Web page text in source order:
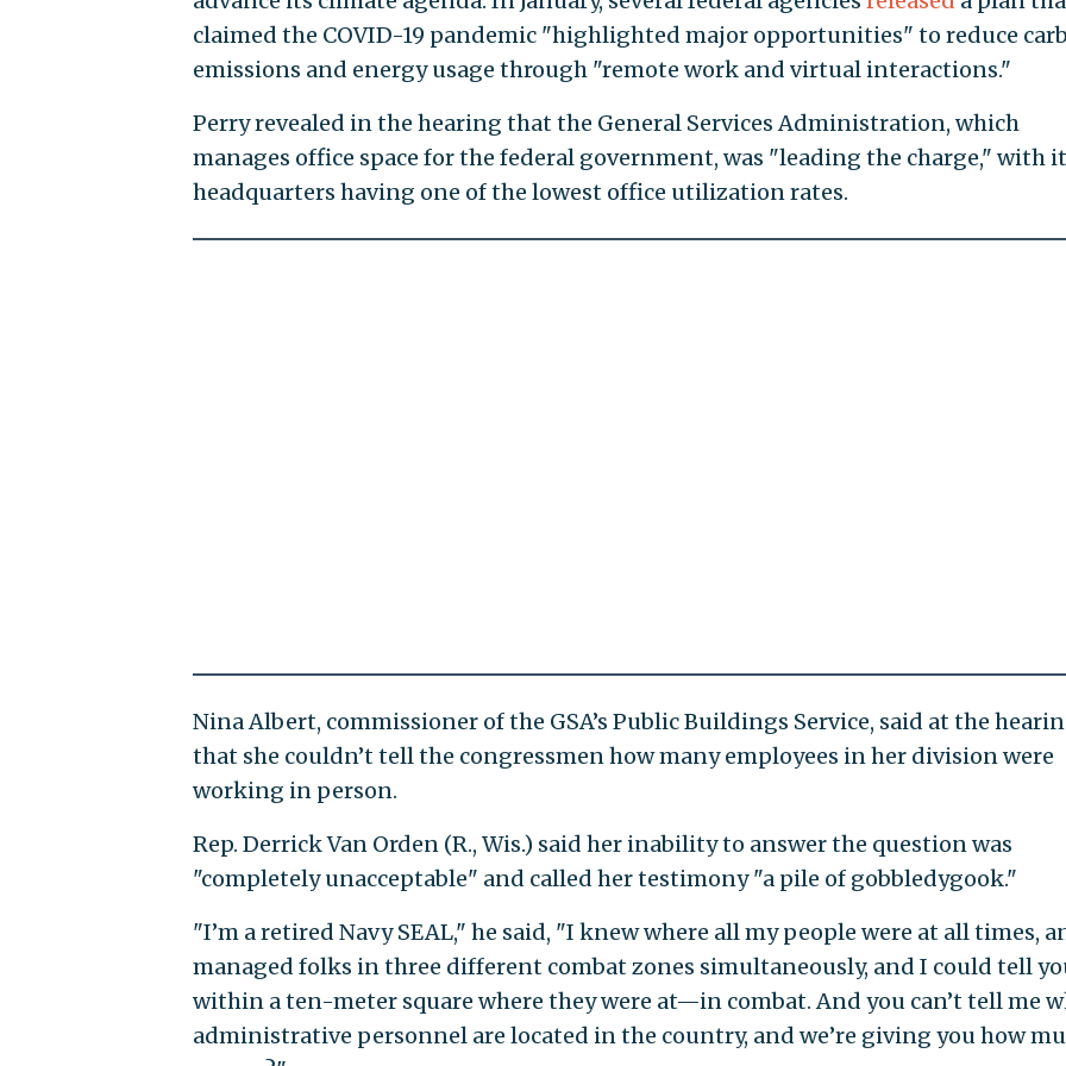
claimed the COVID-19 pandemic "highlighted major opportunities" to reduce
emissions and energy usage through "remote work and virtual interactions."
Perry revealed in the hearing that the General Services Administration, which
manages office space for the federal government, was "leading the charge," with
headquarters having one of the lowest office utilization rates.
Nina Albert, commissioner of the GSA’s Public Buildings Service, said at the
that she couldn’t tell the congressmen how many employees in her division were
working in person.
Rep. Derrick Van Orden (R., Wis.) said her inability to answer the question was
"completely unacceptable" and called her testimony "a pile of gobbledygook."
"I’m a retired Navy SEAL," he said, "I knew where all my people were at all times,
managed folks in three different combat zones simultaneously, and I could tell
within a ten-meter square where they were at—in combat. And you can’t tell me
administrative personnel are located in the country, and we’re giving you how